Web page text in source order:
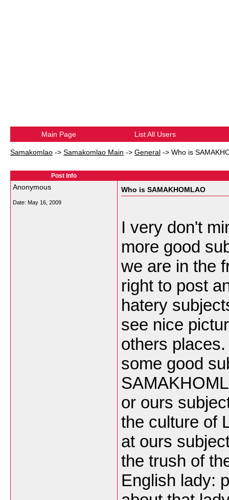
Main Page List All Users
Samakomlao -> Samakomlao Main -> General -> Who is
Post Info
Anonymous
Date: May 16, 2009
Who is SAMAKHOMLAO
I very don't
more good
we are in the
right to post
hatery
see nice
others
some good
or ours
the culture of
at ours
the trush of
English lady: